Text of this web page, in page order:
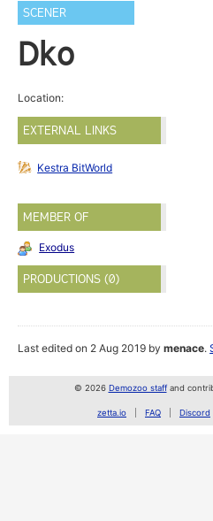
SCENER
Dko
Location:
EXTERNAL LINKS
Kestra BitWorld
MEMBER OF
Exodus
PRODUCTIONS (0)
Last edited on 2 Aug 2019 bymenace.
© 2026 Demozoo staffand
zetta.io FAQ Discord